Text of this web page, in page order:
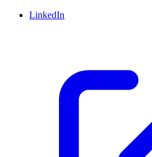
LinkedIn